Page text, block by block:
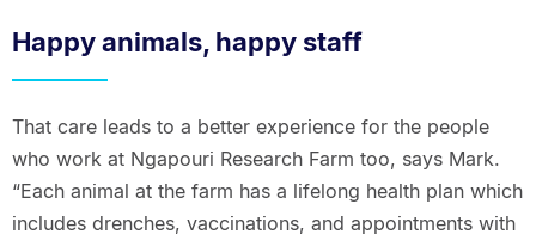
Happy animals, happy staff
That care leads to a better experience for the people
who work at Ngapouri Research Farm too, says Mark.
“Each animal at the farm has a lifelong health plan which
includes drenches, vaccinations, and appointments with